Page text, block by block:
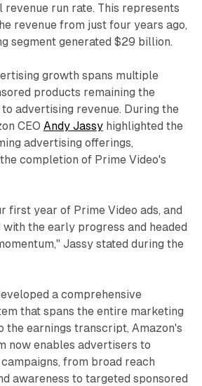
run rate. This represents
revenue from just four years ago,
segment generated $29 billion.
growth spans multiple
products remaining the
advertising revenue. During the
CEO Andy Jassyhighlighted the
advertising offerings,
completion of Prime Video's
first year of Prime Video ads, and
the early progress and headed
Jassy stated during the
a comprehensive
that spans the entire marketing
the earnings transcript, Amazon's
now enables advertisers to
from broad reach
awareness to targeted sponsored